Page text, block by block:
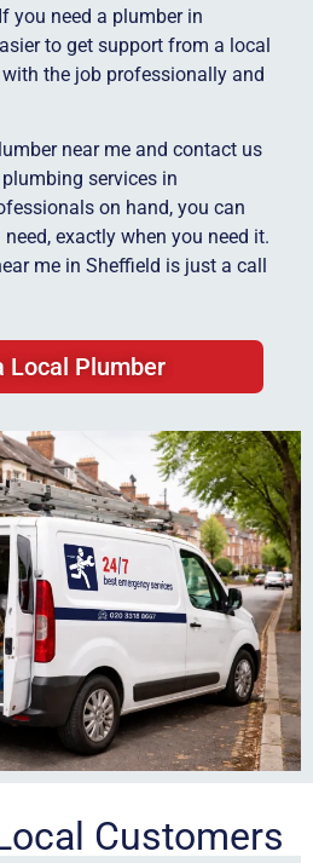
you need a plumber in
to get support from a local
the job professionally and
near me and contact us
services in
on hand, you can
exactly when you need it.
me in Sheffield is just a call
Local Plumber
Customers